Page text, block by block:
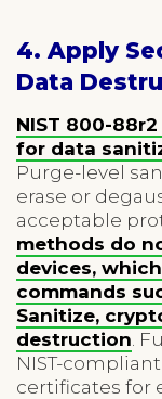
4. Apply
Data
NIST 800-
for data
Purge-level
erase or
acceptable
methods do
devices,
commands
Sanitize,
destruction .
NIST-
certificates for